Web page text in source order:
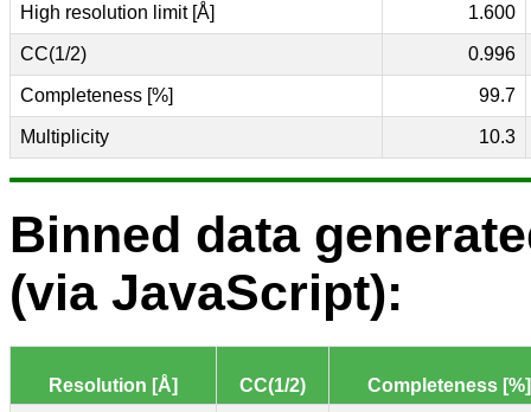
High resolution limit [Å] 1.600
CC(1/2) 0.996
Completeness [%] 99.7
Multiplicity 10.3
Binned data
(via JavaScript):
Resolution [Å] CC(1/2)
Completeness [%]